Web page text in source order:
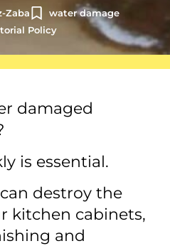
Zaba
water damage
Policy
damaged
is essential.
destroy the
kitchen cabinets,
and